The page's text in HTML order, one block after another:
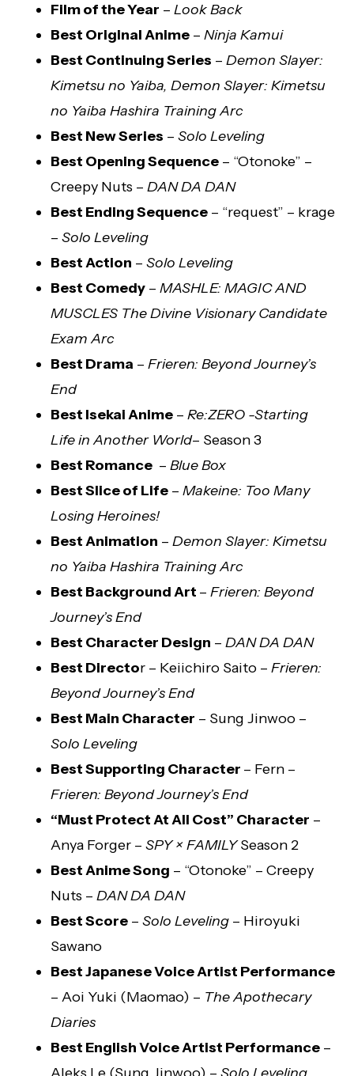
Film of the Year – Look Back
Best Original Anime – Ninja Kamui
Best Continuing Series – Demon Slayer:
Kimetsu no Yaiba, Demon Slayer: Kimetsu
no Yaiba Hashira Training Arc
Best New Series – Solo Leveling
Best Opening Sequence – “Otonoke” –
Creepy Nuts – DAN DA DAN
Best Ending Sequence – “request” – krage
– Solo Leveling
Best Action – Solo Leveling
Best Comedy – MASHLE: MAGIC AND
MUSCLES The Divine Visionary Candidate
Exam Arc
Best Drama – Frieren: Beyond Journey’s
End
Best Isekai Anime – Re:ZERO -Starting
Life in Another World– Season 3
Best Romance – Blue Box
Best Slice of Life – Makeine: Too Many
Losing Heroines!
Best Animation – Demon Slayer: Kimetsu
no Yaiba Hashira Training Arc
Best Background Art – Frieren: Beyond
Journey’s End
Best Character Design – DAN DA DAN
Best Director – Keiichiro Saito – Frieren:
Beyond Journey’s End
Best Main Character – Sung Jinwoo –
Solo Leveling
Best Supporting Character – Fern –
Frieren: Beyond Journey’s End
“Must Protect At All Cost” Character –
Anya Forger – SPY × FAMILYSeason 2
Best Anime Song – “Otonoke” – Creepy
Nuts – DAN DA DAN
Best Score – Solo Leveling – Hiroyuki
Sawano
Best Japanese Voice Artist Performance
– Aoi Yuki (Maomao) – The Apothecary
Diaries
Best English Voice Artist Performance –